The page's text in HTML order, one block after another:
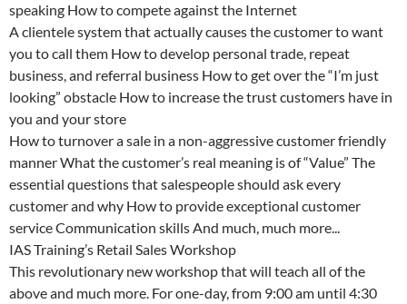
speaking How to compete against the Internet
A clientele system that actually causes the customer to want
you to call them How to develop personal trade, repeat
business, and referral business How to get over the “I’m just
looking” obstacle How to increase the trust customers have in
you and your store
How to turnover a sale in a non-aggressive customer friendly
manner What the customer’s real meaning is of “Value” The
essential questions that salespeople should ask every
customer and why How to provide exceptional customer
service Communication skills And much, much more...
IAS Training’s Retail Sales Workshop
This revolutionary new workshop that will teach all of the
above and much more. For one-day, from 9:00 am until 4:30